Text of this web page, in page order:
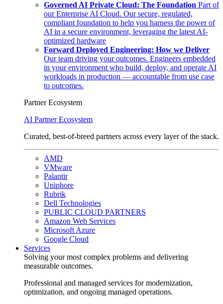
Governed AI Private Cloud: The Foundation Part of
our Enterprise AI Cloud. Our secure, regulated,
compliant foundation to help you harness the power of
AI in a secure environment, leveraging the latest AI-
optimized hardware
Forward Deployed Engineering: How we Deliver
Our team driving your outcomes. Engineers embedded
in your environment who build, deploy, and operate AI
workloads in production — accountable from use case
to outcomes.
Partner Ecosystem
AI Partner Ecosystem
Curated, best-of-breed partners across every layer of the stack.
AMD
VMware
Palantir
Uniphore
Rubrik
Dell Technologies
PUBLIC CLOUD PARTNERS
Amazon Web Services
Microsoft Azure
Google Cloud
Services
Solving your most complex problems and delivering
measurable outcomes.
Professional and managed services for modernization,
optimization, and ongoing managed operations.